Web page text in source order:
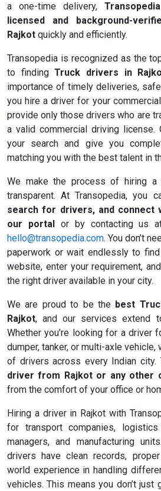
a one-time delivery,
licensed and background-
Rajkot quickly and efficiently.
Transopedia is recognized as the
to findingTruck drivers in
importance of timely deliveries,
you hire a driver for your
provide only those drivers who are
a valid commercial driving
your search and give you
matching you with the best talent in
We make the process of hiring a
transparent. At Transopedia, you
search for drivers, and connect
our portalor by contacting us
hello@transopedia.com. You don’t
paperwork or wait endlessly to
website, enter your requirement,
the right driver available in your city.
We are proud to be the best
Rajkot, and our services extend
Whether you’re looking for a driver
dumper, tanker, or multi-axle
of drivers across every Indian city.
driver from Rajkot or any other
from the comfort of your office or
Hiring a driver in Rajkot with
for transport companies, logistics
managers, and manufacturing
drivers have clean records,
world experience in handling
vehicles. This means you don’t